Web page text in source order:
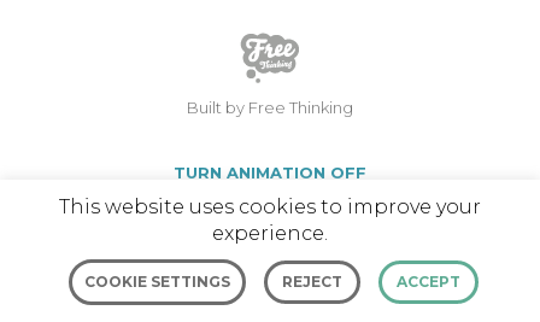
Built by Free Thinking
TURN ANIMATION OFF
This website uses cookies to improve your
experience.
COOKIE SETTINGS REJECT ACCEPT